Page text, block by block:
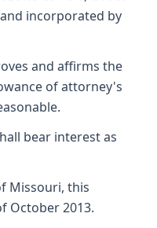
incorporated by
and affirms the
of attorney's
bear interest as
Missouri, this
October 2013.